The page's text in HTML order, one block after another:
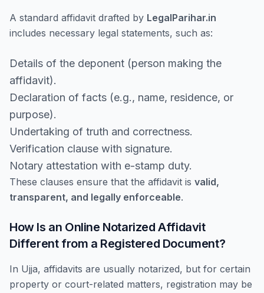
A standard affidavit drafted by LegalParihar.in
includes necessary legal statements, such as:
Details of the deponent (person making the
affidavit).
Declaration of facts (e.g., name, residence, or
purpose).
Undertaking of truth and correctness.
Verification clause with signature.
Notary attestation with e-stamp duty.
These clauses ensure that the affidavit is valid,
transparent, and legally enforceable.
How Is an Online Notarized Affidavit
Different from a Registered Document?
In Ujja, affidavits are usually notarized, but for certain
property or court-related matters, registration may be